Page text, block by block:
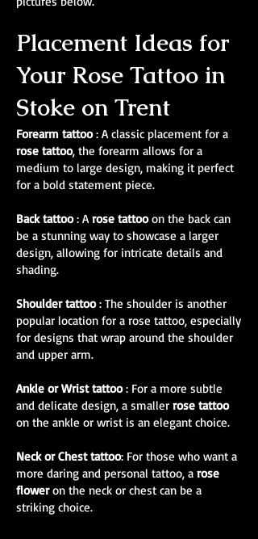
Placement Ideas for
Your Rose Tattoo in
Stoke on Trent
Forearm tattoo: A classic placement for a
rose tattoo, the forearm allows for a
medium to large design, making it perfect
for a bold statement piece.
Back tattoo: Arose tattooon the back can
be a stunning way to showcase a larger
design, allowing for intricate details and
shading.
Shoulder tattoo: The shoulder is another
popular location for a rose tattoo, especially
for designs that wrap around the shoulder
and upper arm.
Ankle or Wrist tattoo: For a more subtle
and delicate design, a smaller rose tattoo
on the ankle or wrist is an elegant choice.
Neck or Chest tattoo: For those who want a
more daring and personal tattoo, a rose
floweron the neck or chest can be a
striking choice.